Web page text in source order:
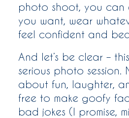
photo shoot, you can
you want, wear
feel confident and
And let’s be clear –
serious photo session.
about fun, laughter,
free to make goofy
bad jokes (I promise,